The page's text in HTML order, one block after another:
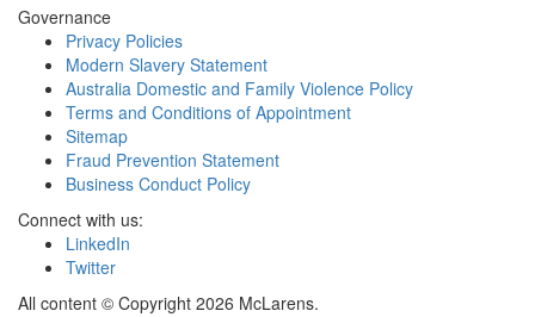
Governance
Privacy Policies
Modern Slavery Statement
Australia Domestic and Family Violence Policy
Terms and Conditions of Appointment
Sitemap
Fraud Prevention Statement
Business Conduct Policy
Connect with us:
LinkedIn
Twitter
All content © Copyright 2026 McLarens.